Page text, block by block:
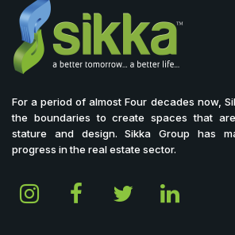
For a period of almost Four decades now,
the boundaries to create spaces that
stature and design. Sikka Group has
progress in the real estate sector.